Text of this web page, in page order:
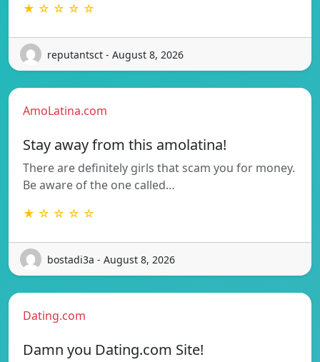
★ ☆ ☆ ☆ ☆
reputantsct - August 8, 2026
AmoLatina.com
Stay away from this amolatina!
There are definitely girls that scam you for money.
Be aware of the one called…
★ ☆ ☆ ☆ ☆
bostadi3a - August 8, 2026
Dating.com
Damn you Dating.com Site!